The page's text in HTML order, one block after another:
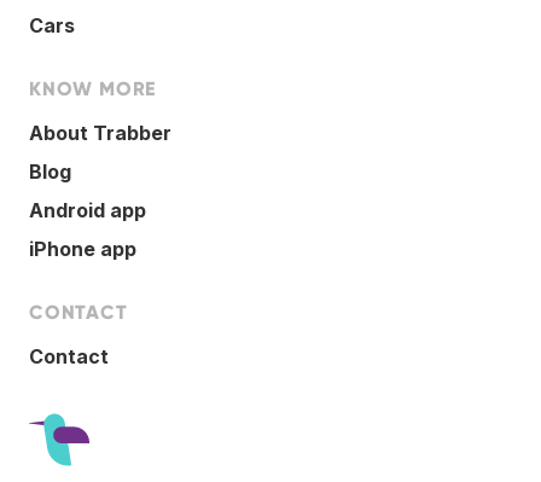
Cars
KNOW MORE
About Trabber
Blog
Android app
iPhone app
CONTACT
Contact